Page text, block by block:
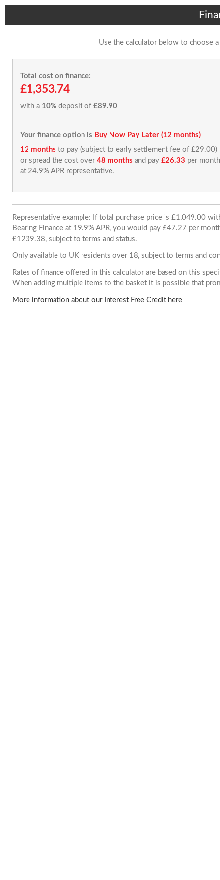
Use the calculator below to choose
Total cost on finance:
£1,353.74
with a 10% deposit of £89.90
Your finance option is Buy Now Pay Later (12 months)
12 months to pay (subject to early settlement fee of £29.00)
or spread the cost over 48 months and pay £26.33 per month
at 24.9% APR representative.
Representative example: If total purchase price is £1,049.00
Bearing Finance at 19.9% APR, you would pay £47.27 per
£1239.38, subject to terms and status.
Only available to UK residents over 18, subject to terms and
Rates of finance offered in this calculator are based on this
When adding multiple items to the basket it is possible that
More information about our Interest Free Credit here